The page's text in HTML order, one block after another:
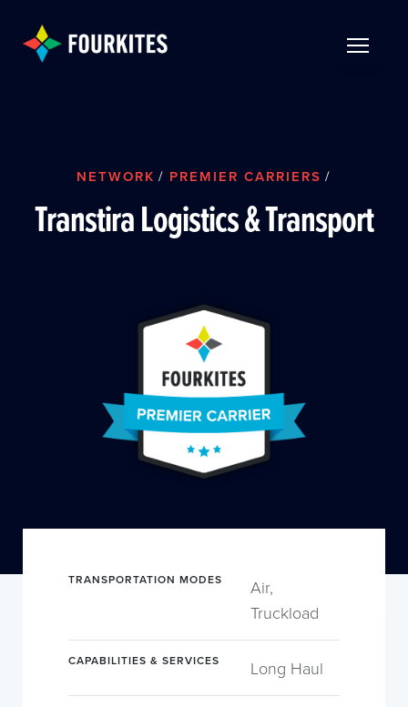
NETWORK / PREMIER CARRIERS /
Transtira Logistics & Transport
TRANSPORTATION MODES
Air,
Truckload
CAPABILITIES & SERVICES Long Haul